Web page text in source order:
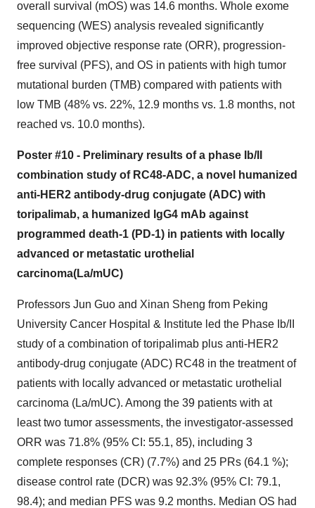
overall survival (mOS) was 14.6 months. Whole exome
sequencing (WES) analysis revealed significantly
improved objective response rate (ORR), progression-
free survival (PFS), and OS in patients with high tumor
mutational burden (TMB) compared with patients with
low TMB (48% vs. 22%, 12.9 months vs. 1.8 months, not
reached vs. 10.0 months).
Poster #10 - Preliminary results of a phase Ib/II
combination study of RC48-ADC, a novel humanized
anti-HER2 antibody-drug conjugate (ADC) with
toripalimab, a humanized IgG4 mAb against
programmed death-1 (PD-1) in patients with locally
advanced or metastatic urothelial
carcinoma(La/mUC)
Professors Jun Guo and Xinan Sheng from Peking
University Cancer Hospital & Institute led the Phase Ib/II
study of a combination of toripalimab plus anti-HER2
antibody-drug conjugate (ADC) RC48 in the treatment of
patients with locally advanced or metastatic urothelial
carcinoma (La/mUC). Among the 39 patients with at
least two tumor assessments, the investigator-assessed
ORR was 71.8% (95% CI: 55.1, 85), including 3
complete responses (CR) (7.7%) and 25 PRs (64.1 %);
disease control rate (DCR) was 92.3% (95% CI: 79.1,
98.4); and median PFS was 9.2 months. Median OS had